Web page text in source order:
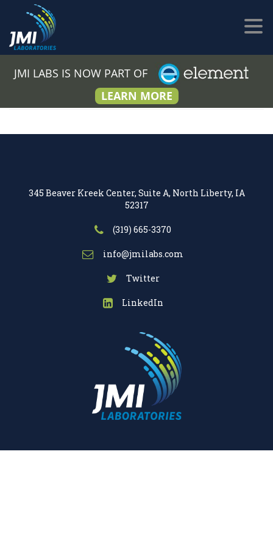
JMI LABS IS NOW PART OF
LEARN MORE
345 Beaver Kreek Center, Suite A, North Liberty, IA
52317
(319) 665-3370
info@jmilabs.com
Twitter
LinkedIn